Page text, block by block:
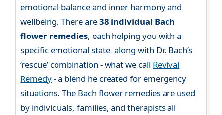
emotional balance and inner harmony and
wellbeing. There are38 individual Bach
flower remedies, each helping you with a
specific emotional state, along with Dr. Bach’s
‘rescue’ combination - what we call Revival
Remedy- a blend he created for emergency
situations. The Bach flower remedies are used
by individuals, families, and therapists all